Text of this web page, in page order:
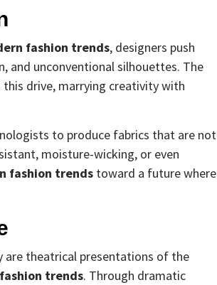
fashion trends, designers push
and unconventional silhouettes. The
drive, marrying creativity with
to produce fabrics that are not
moisture-wicking, or even
fashion trends toward a future where
are theatrical presentations of the
trends. Through dramatic